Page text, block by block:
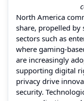
North America
share, propelled by
sectors such as
where gaming-
are increasingly
supporting digital
privacy drive
security.